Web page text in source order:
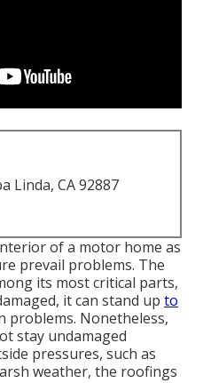
Linda, CA 92887
of a motor home as
prevail problems. The
its most critical parts,
it can stand up to
problems. Nonetheless,
stay undamaged
pressures, such as
weather, the roofings